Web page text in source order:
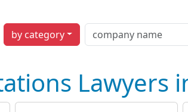
by category
Lawyers